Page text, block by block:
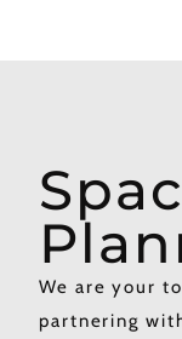
We are your
partnering